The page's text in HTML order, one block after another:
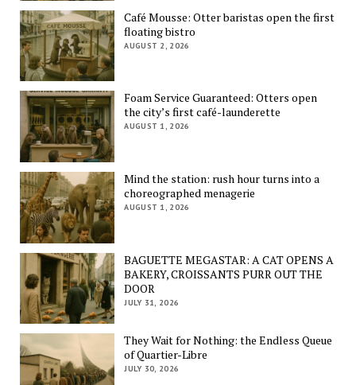
Café Mousse: Otter baristas open the first
floating bistro
AUGUST 2, 2026
Foam Service Guaranteed: Otters open
the city’s first café-launderette
AUGUST 1, 2026
Mind the station: rush hour turns into a
choreographed menagerie
AUGUST 1, 2026
BAGUETTE MEGASTAR: A CAT OPENS A
BAKERY, CROISSANTS PURR OUT THE
DOOR
JULY 31, 2026
They Wait for Nothing: the Endless Queue
of Quartier-Libre
JULY 30, 2026